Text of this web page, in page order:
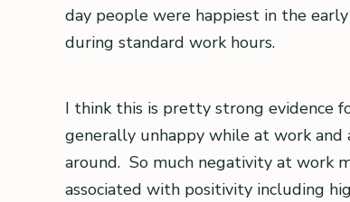
day people were happiest in the
during standard work hours.
I think this is pretty strong evidence
generally unhappy while at work
around. So much negativity at work
associated with positivity including